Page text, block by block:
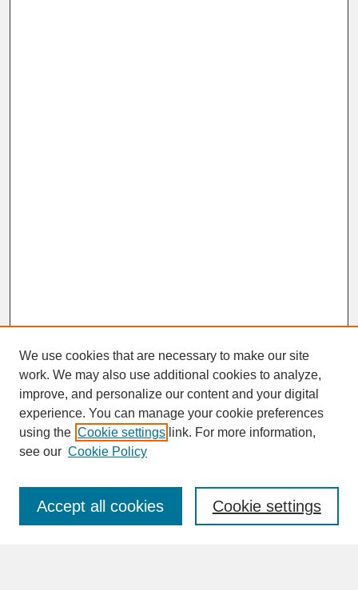
SEARCH
Enter search terms:
We use cookies that are necessary to make our site
work. We may also use additional cookies to analyze,
improve, and personalize our content and your digital
experience. You can manage your cookie preferences
using the Cookie settings link. For more information,
see our Cookie Policy
Cookie settings
Accept all cookies